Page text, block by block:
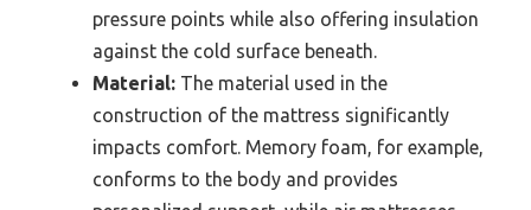
pressure points while also offering insulation
against the cold surface beneath.
Material: The material used in the
construction of the mattress significantly
impacts comfort. Memory foam, for example,
conforms to the body and provides